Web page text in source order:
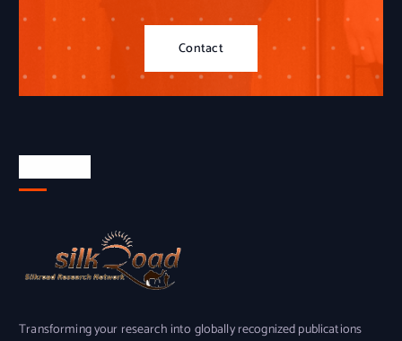
Contact
Transforming your research into globally recognized publications